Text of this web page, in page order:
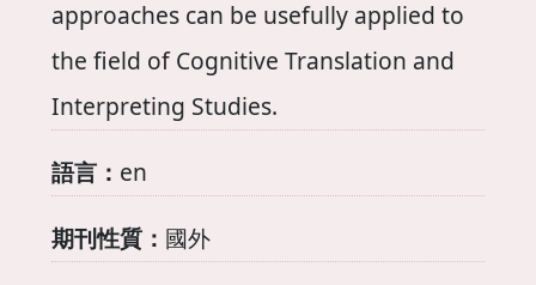
approaches can be usefully applied to
the field of Cognitive Translation and
Interpreting Studies.
語言： en
期刊性質： 國外